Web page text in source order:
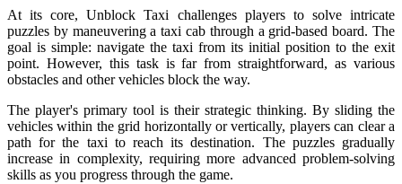
At its core, Unblock Taxi challenges players to solve intricate
puzzles by maneuvering a taxi cab through a grid-based board. The
goal is simple: navigate the taxi from its initial position to the exit
point. However, this task is far from straightforward, as various
obstacles and other vehicles block the way.
The player's primary tool is their strategic thinking. By sliding the
vehicles within the grid horizontally or vertically, players can clear a
path for the taxi to reach its destination. The puzzles gradually
increase in complexity, requiring more advanced problem-solving
skills as you progress through the game.